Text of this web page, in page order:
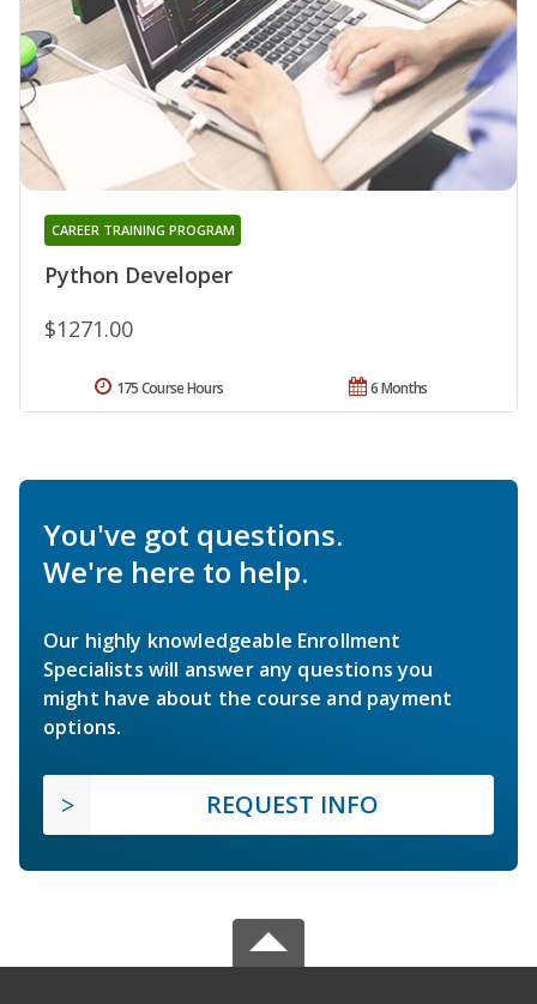
Python Developer
CAREER TRAINING PROGRAM
$1271.00
6 Months
175 Course Hours
You've got questions.
We're here to help.
Our highly knowledgeable Enrollment
Specialists will answer any questions you
might have about the course and payment
options.
REQUEST INFO